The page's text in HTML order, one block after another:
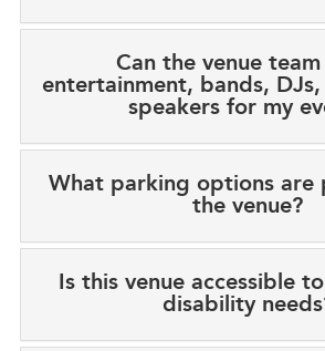
Can the venue
entertainment, bands,
speakers for my
What parking options are
the venue?
Is this venue accessible
disability